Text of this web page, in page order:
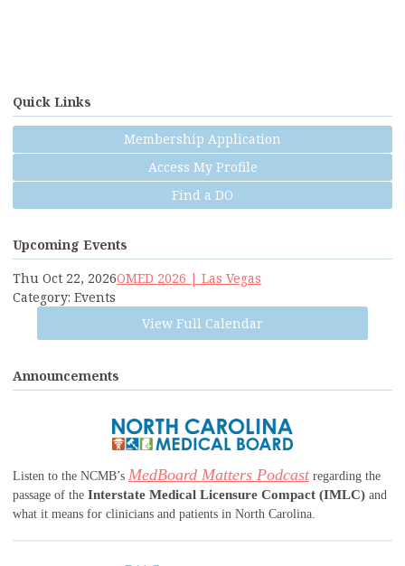
Quick Links
Membership Application
Access My Profile
Find a DO
Upcoming Events
Thu Oct 22, 2026OMED 2026 | Las Vegas
Category: Events
View Full Calendar
Announcements
Listen to the NCMB’s MedBoard Matters Podcastregarding the
passage of the Interstate Medical Licensure Compact (IMLC) and
what it means for clinicians and patients in North Carolina.